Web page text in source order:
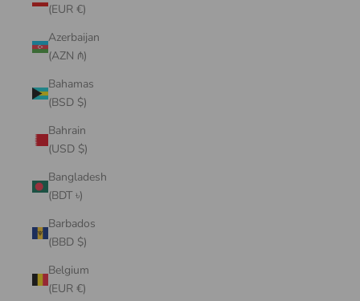
(EUR €)
Azerbaijan
(AZN ₼)
Bahamas
(BSD $)
Bahrain
(USD $)
Bangladesh
(BDT ৳)
Barbados
(BBD $)
Belgium
(EUR €)